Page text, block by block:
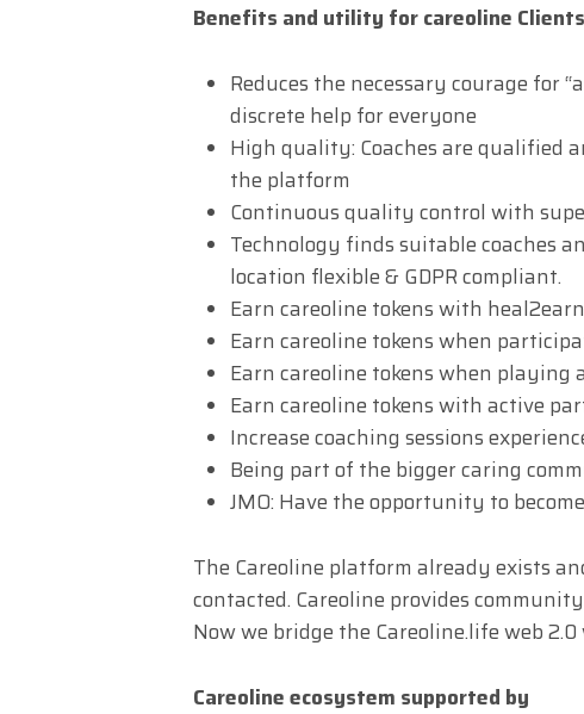
Benefits and utility for careoline Clients
Reduces the necessary courage for
discrete help for everyone
High quality: Coaches are qualified
the platform
Continuous quality control with
Technology finds suitable coaches
location flexible & GDPR compliant.
Earn careoline tokens with
Earn careoline tokens when
Earn careoline tokens when playing
Earn careoline tokens with active
Increase coaching sessions
Being part of the bigger caring
JMO: Have the opportunity to
The Careoline platform already exists
contacted. Careoline provides
Now we bridge the Careoline.life web
Careoline ecosystem supported by